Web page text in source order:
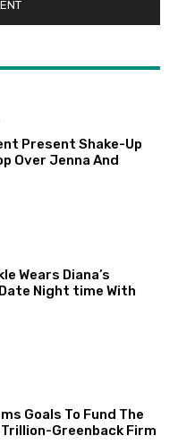
Present Shake-Up
Over Jenna And
Wears Diana’s
Night time With
Goals To Fund The
Greenback Firm